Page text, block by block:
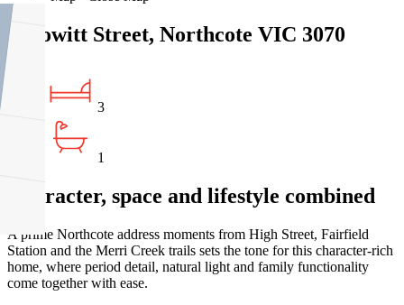
8 Howitt Street, Northcote VIC 3070
3
1
Character, space and lifestyle combined
A prime Northcote address moments from High Street, Fairfield
Station and the Merri Creek trails sets the tone for this character-rich
home, where period detail, natural light and family functionality
come together with ease.